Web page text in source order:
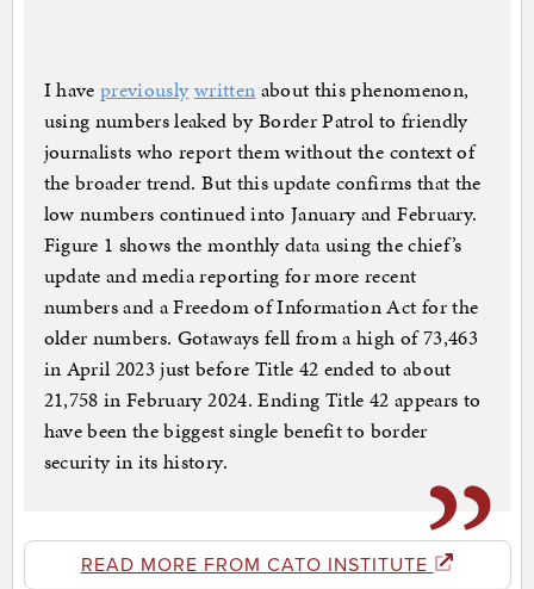
I have previously written about this phenomenon,
using numbers leaked by Border Patrol to friendly
journalists who report them without the context of
the broader trend. But this update confirms that the
low numbers continued into January and February.
Figure 1 shows the monthly data using the chief’s
update and media reporting for more recent
numbers and a Freedom of Information Act for the
older numbers. Gotaways fell from a high of 73,463
in April 2023 just before Title 42 ended to about
21,758 in February 2024. Ending Title 42 appears to
have been the biggest single benefit to border
security in its history.
READ MORE FROM CATO INSTITUTE